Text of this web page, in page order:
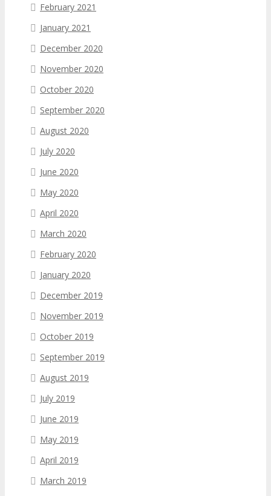
February 2021
January 2021
December 2020
November 2020
October 2020
September 2020
August 2020
July 2020
June 2020
May 2020
April 2020
March 2020
February 2020
January 2020
December 2019
November 2019
October 2019
September 2019
August 2019
July 2019
June 2019
May 2019
April 2019
March 2019